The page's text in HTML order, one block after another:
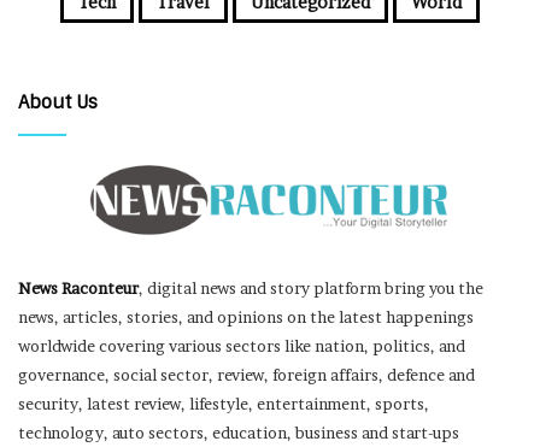
About Us
News Raconteur, digital news and story platform bring you the
news, articles, stories, and opinions on the latest happenings
worldwide covering various sectors like nation, politics, and
governance, social sector, review, foreign affairs, defence and
security, latest review, lifestyle, entertainment, sports,
technology, auto sectors, education, business and start-ups